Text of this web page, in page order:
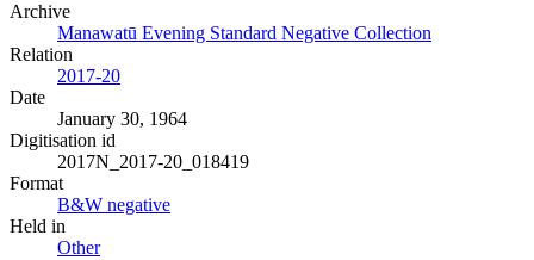
Archive
Manawatū Evening Standard Negative Collection
Relation
2017-20
Date
January 30, 1964
Digitisation id
2017N_2017-20_018419
Format
B&W negative
Held in
Other